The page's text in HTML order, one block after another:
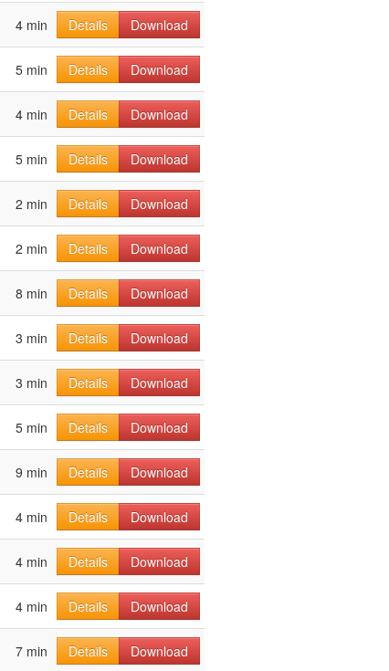
4 min Details
Download
5 min Details Download
4 min Details
Download
5 min Details
Download
2 min Details Download
2 min Details
Download
8 min Details
Download
3 min Details
Download
3 min Details
Download
5 min Details
Download
9 min Details
Download
4 min Details
Download
4 min Details
Download
4 min Details
Download
7 min Details
Download